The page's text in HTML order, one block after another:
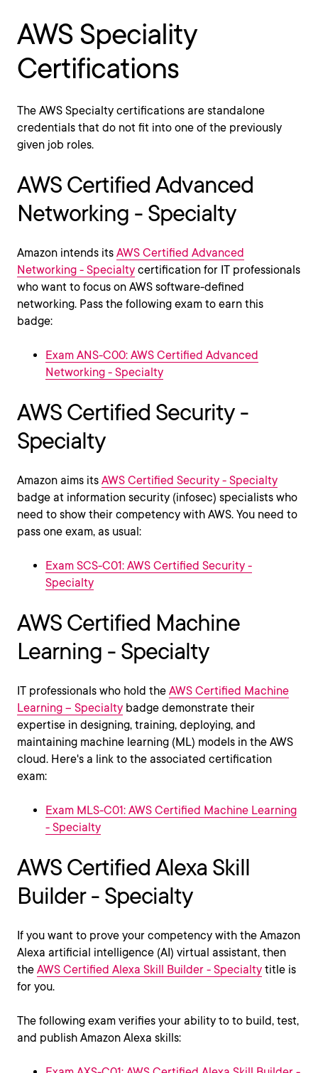
AWS Speciality
Certifications
The AWS Specialty certifications are standalone
credentials that do not fit into one of the previously
given job roles.
AWS Certified Advanced
Networking - Specialty
Amazon intends its AWS Certified Advanced
Networking - Specialty certification for IT professionals
who want to focus on AWS software-defined
networking. Pass the following exam to earn this
badge:
Exam ANS-C00: AWS Certified Advanced
Networking - Specialty
AWS Certified Security -
Specialty
Amazon aims its AWS Certified Security - Specialty
badge at information security (infosec) specialists who
need to show their competency with AWS. You need to
pass one exam, as usual:
Exam SCS-C01: AWS Certified Security -
Specialty
AWS Certified Machine
Learning - Specialty
IT professionals who hold the AWS Certified Machine
Learning – Specialty badge demonstrate their
expertise in designing, training, deploying, and
maintaining machine learning (ML) models in the AWS
cloud. Here's a link to the associated certification
exam:
Exam MLS-C01: AWS Certified Machine Learning
- Specialty
AWS Certified Alexa Skill
Builder - Specialty
If you want to prove your competency with the Amazon
Alexa artificial intelligence (AI) virtual assistant, then
the AWS Certified Alexa Skill Builder - Specialty title is
for you.
The following exam verifies your ability to to build, test,
and publish Amazon Alexa skills: